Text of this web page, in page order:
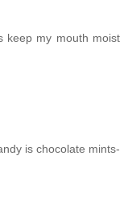
keep my mouth moist
is chocolate mints-